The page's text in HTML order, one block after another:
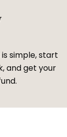
simple, start
and get your